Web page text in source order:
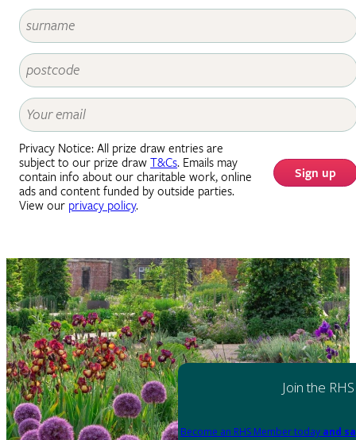
Privacy Notice: All prize draw entries are
subject to our prize drawT&Cs. Emails may
contain info about our charitable work, online
ads and content funded by outside parties.
View our privacy policy.
Sign up
Join the RHS
Become an RHS Member today and